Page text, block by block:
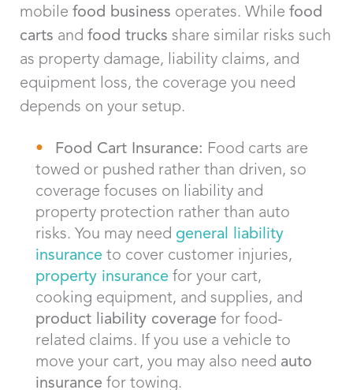
mobile food business operates. While food
carts and food trucks share similar risks such
as property damage, liability claims, and
equipment loss, the coverage you need
depends on your setup.
Food Cart Insurance: Food carts are
towed or pushed rather than driven, so
coverage focuses on liability and
property protection rather than auto
risks. You may need general liability
insurance to cover customer injuries,
property insurance for your cart,
cooking equipment, and supplies, and
product liability coverage for food-
related claims. If you use a vehicle to
move your cart, you may also need auto
insurance for towing.